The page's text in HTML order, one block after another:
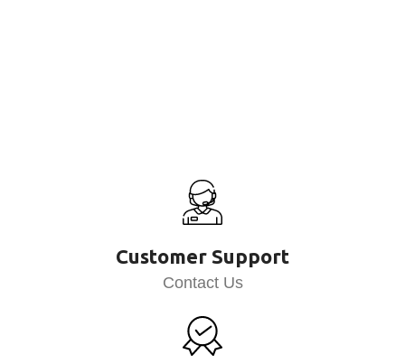
Customer Support
Contact Us